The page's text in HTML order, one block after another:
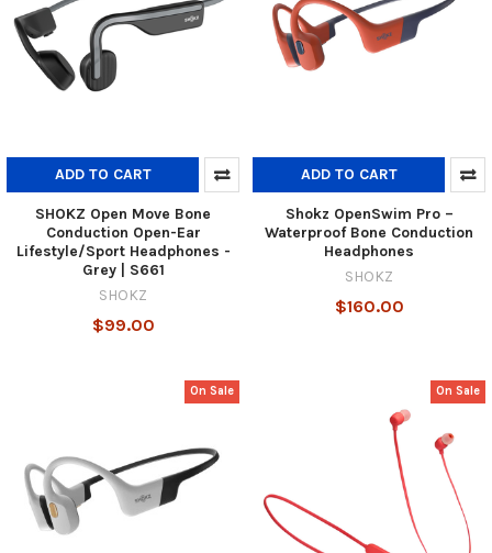
ADD TO CART
SHOKZ Open Move Bone
Conduction Open-Ear
Lifestyle/Sport Headphones -
Grey | S661
SHOKZ
$99.00
ADD TO CART
Shokz OpenSwim Pro –
Waterproof Bone Conduction
Headphones
SHOKZ
$160.00
On Sale On Sale